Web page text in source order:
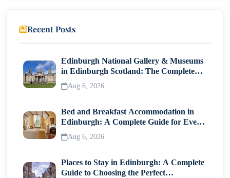
Recent Posts
Edinburgh National Gallery & Museums
in Edinburgh Scotland: The Complete
Visitor Guide
Aug 6, 2026
Bed and Breakfast Accommodation in
Edinburgh: A Complete Guide for Every
Traveller
Aug 6, 2026
Places to Stay in Edinburgh: A Complete
Guide to Choosing the Perfect